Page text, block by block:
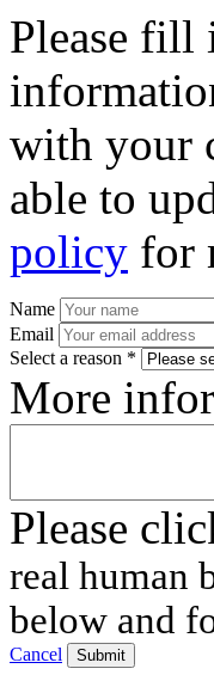
Please fill
with your
able to
policy for
Name
Email
Select a reason *
More
Please
real human
below and
Cancel